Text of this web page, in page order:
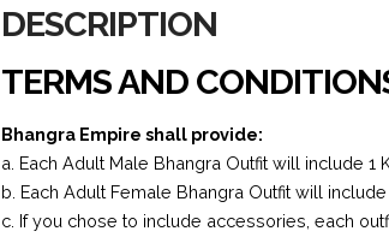
DESCRIPTION
TERMS AND
Bhangra Empire shall provide:
a. Each Adult Male Bhangra Outfit will include 1
b. Each Adult Female Bhangra Outfit will include
c. If you chose to include accessories, each